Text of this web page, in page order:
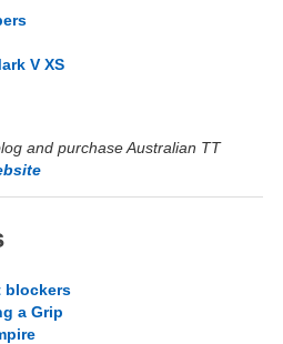
V XS
and purchase Australian TT
blockers
a Grip